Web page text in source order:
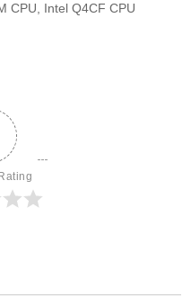
CPU, Intel Q4CF CPU